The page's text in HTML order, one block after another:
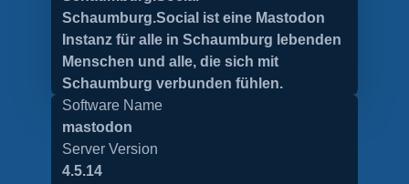
Schaumburg.Social ist eine Mastodon
Instanz für alle in Schaumburg lebenden
Menschen und alle, die sich mit
Schaumburg verbunden fühlen.
Software Name
mastodon
Server Version
4.5.14